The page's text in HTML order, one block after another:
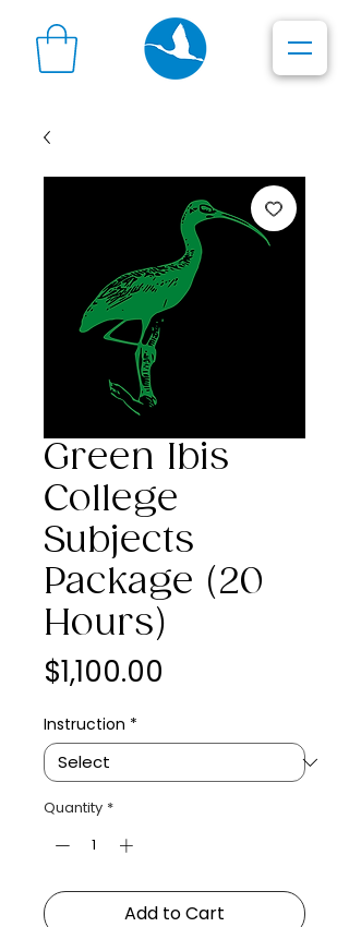
Green Ibis
College
Subjects
Package (20
Hours)
$1,100.00
Instruction *
Quantity *
Add to Cart